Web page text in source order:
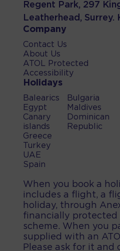
Regent Park, 297
Leatherhead, Surrey.
Company
Contact Us
About Us
ATOL Protected
Accessibility
Holidays
Balearics
Egypt
Canary
islands
Greece
Turkey
UAE
Spain
Bulgaria
Maldives
Dominican
Republic
When you book a
includes a flight, a
holiday, through
financially protected
scheme. When you
supplied with an
Please ask for it and